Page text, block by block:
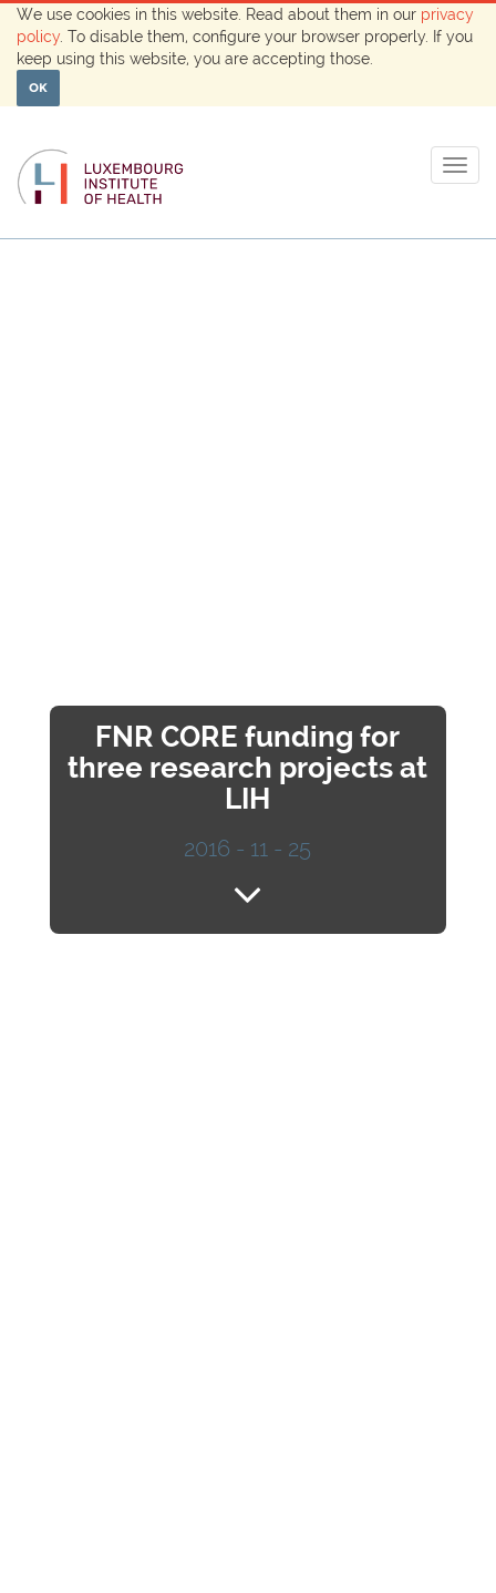
We use cookies in this website. Read about them in our privacy
policy . To disable them, configure your browser properly. If you
keep using this website, you are accepting those.
OK
FNR CORE funding for
three research projects at
LIH
2016 - 11 - 25